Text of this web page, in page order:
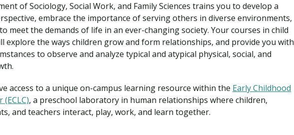
of Sociology, Social Work, and Family Sciences trains you to develop a
embrace the importance of serving others in diverse environments,
meet the demands of life in an ever-changing society. Your courses in child
explore the ways children grow and form relationships, and provide you with
to observe and analyze typical and atypical physical, social, and
access to a unique on-campus learning resource within the Early Childhood
, a preschool laboratory in human relationships where children,
and teachers interact, play, work, and learn together.